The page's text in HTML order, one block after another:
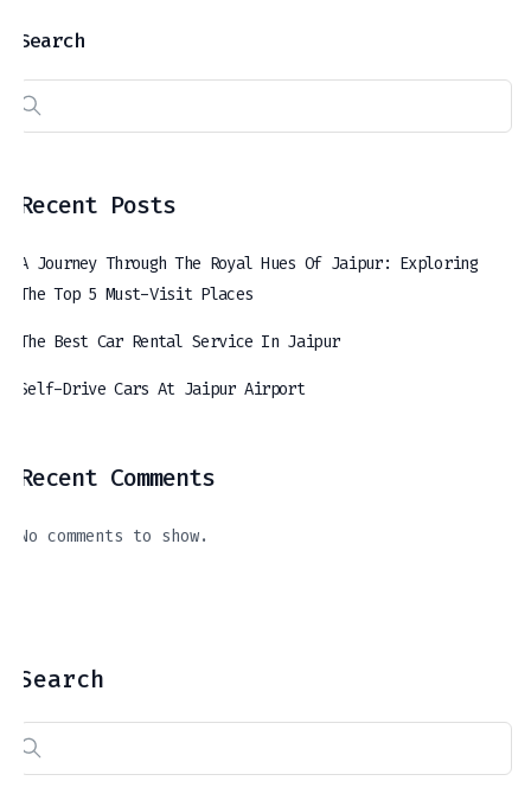
Search
Recent Posts
A Journey Through The Royal Hues Of Jaipur: Exploring
The Top 5 Must-Visit Places
The Best Car Rental Service In Jaipur
Self-Drive Cars At Jaipur Airport
Recent Comments
No comments to show.
The Best Car Rental Service In Jaipur
Self-Drive Cars At Jaipur Airport
Search